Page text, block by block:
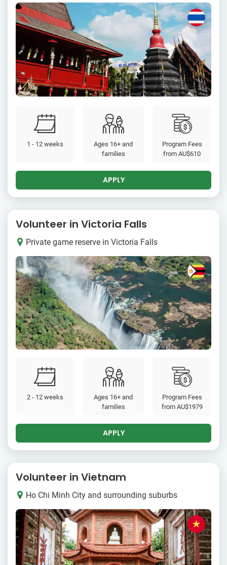
1 - 12 weeks
Ages 16+ and
families
Program Fees
fromAU$610
APPLY
Volunteer in Victoria Falls
Private game reserve in Victoria Falls
2 - 12 weeks
Ages 16+ and
families
Program Fees
from AU$1979
APPLY
Volunteer in Vietnam
Ho Chi Minh City and surrounding suburbs